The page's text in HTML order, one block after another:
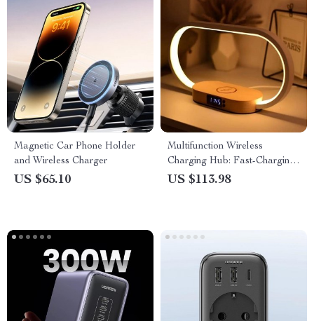
Magnetic Car Phone Holder
and Wireless Charger
US $65.10
Multifunction Wireless
Charging Hub: Fast-Charging
LED Desk Lamp, Night Light
US $113.98